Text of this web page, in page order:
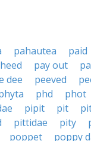
pahautea paid
pay out
dee peeved
phd phot
pipit pit
pittidae pity
poppet poppy